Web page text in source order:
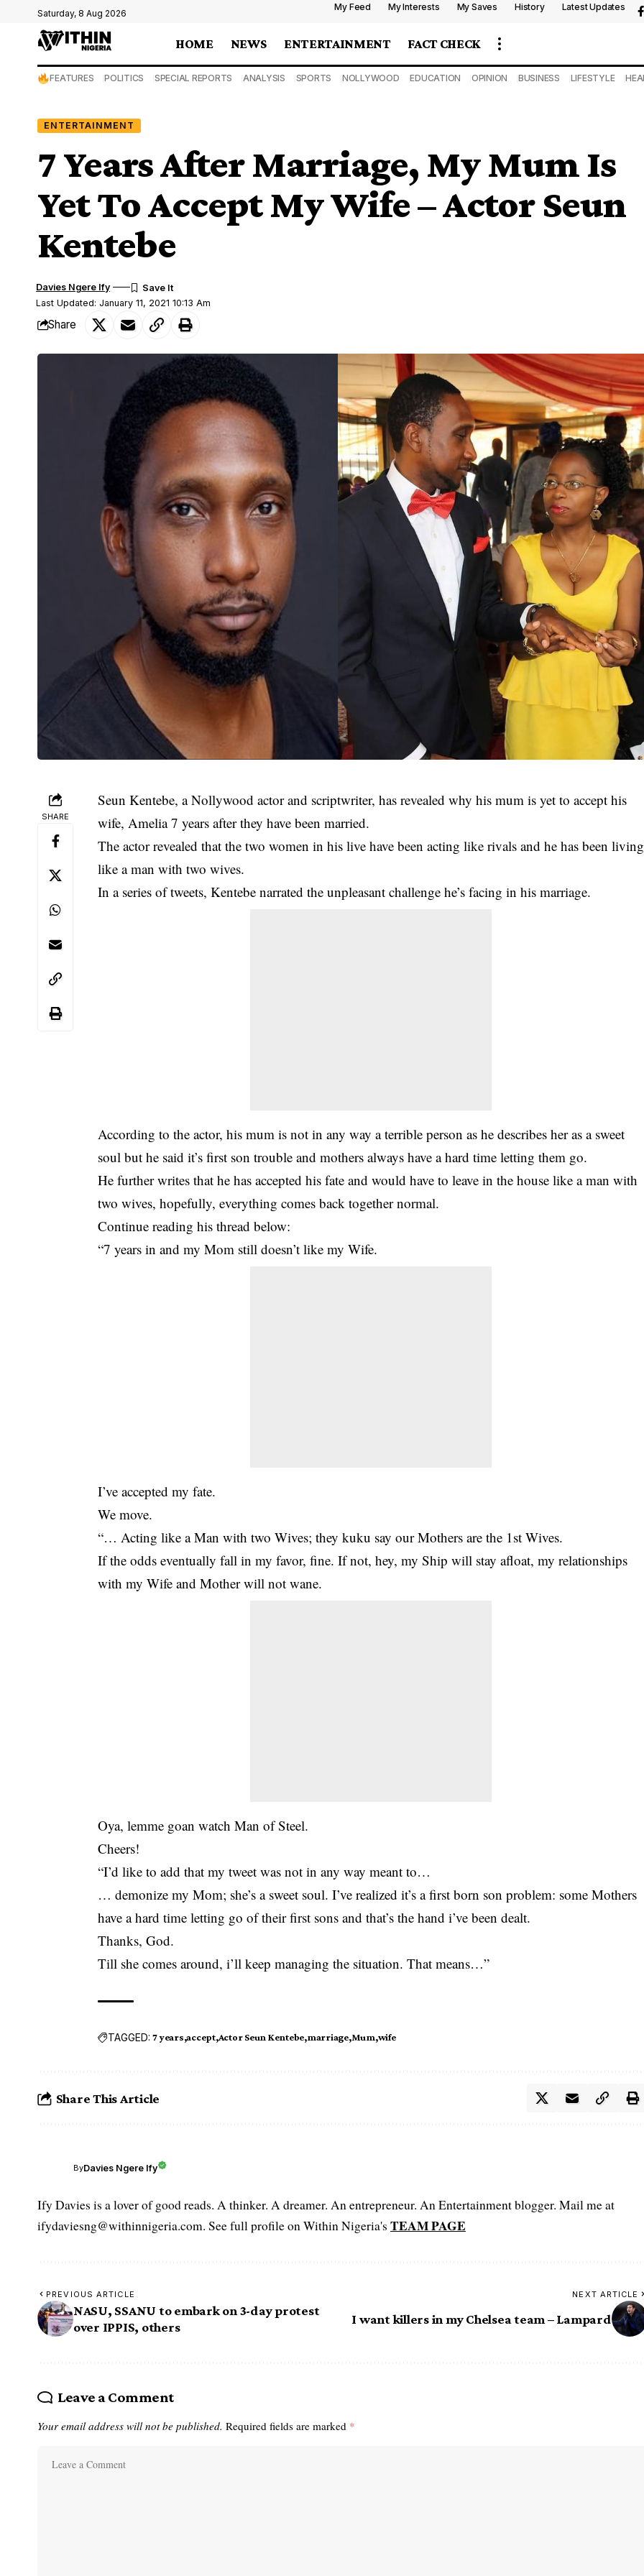
Saturday, 8 Aug 2026
My Feed My Interests My Saves History Latest Updates
HOME NEWS ENTERTAINMENT FACT CHECK
FEATURES POLITICS SPECIAL REPORTS ANALYSIS SPORTS NOLLYWOOD EDUCATION OPINION BUSINESS LIFESTYLE
ENTERTAINMENT
7 Years After Marriage, My Mum Is
Yet To Accept My Wife – Actor Seun
Kentebe
Last Updated: January 11, 2021 10:13 Am
Davies Ngere Ify
Share
SHARE
Seun Kentebe, a Nollywood actor and scriptwriter, has revealed why his mum is yet to accept his
wife, Amelia 7 years after they have been married.
The actor revealed that the two women in his live have been acting like rivals and he has been living
like a man with two wives.
In a series of tweets, Kentebe narrated the unpleasant challenge he’s facing in his marriage.
According to the actor, his mum is not in any way a terrible person as he describes her as a sweet
soul but he said it’s first son trouble and mothers always have a hard time letting them go.
He further writes that he has accepted his fate and would have toleave in the house like a man with
two wives, hopefully, everything comes back together normal.
Continue reading his thread below:
“7 years in and my Mom still doesn’t like my Wife.
I’ve accepted my fate.
We move.
“… Acting like a Man with two Wives; they kuku say our Mothers are the 1st Wives.
If the odds eventually fall in my favor, fine. If not, hey, my Ship will stay afloat, my relationships
with my Wife and Mother will not wane.
Oya, lemme goan watch Man of Steel.
Cheers!
“I’d like to add that my tweet was not in any way meant to…
… demonize my Mom; she’s a sweet soul. I’ve realized it’s a first born son problem: some Mothers
have a hard time letting go of their first sons and that’s the hand i’ve been dealt.
Thanks, God.
Till she comes around, i’ll keep managing the situation. That means…”
TAGGED: 7 years accept Actor Seun Kentebe marriage Mum wife
Share This Article
ByDavies Ngere Ify
Ify Davies is a lover of good reads. A thinker. A dreamer. An entrepreneur. An Entertainment blogger. Mail me at
ifydaviesng@withinnigeria.com. See full profile on Within Nigeria's TEAM PAGE
PREVIOUS ARTICLE
NASU, SSANU to embark on 3-day protest
over IPPIS, others
NEXT ARTICLE
I want killers in my Chelsea team – Lampard
Leave a Comment
Your email address will not be published. Required fields are marked *